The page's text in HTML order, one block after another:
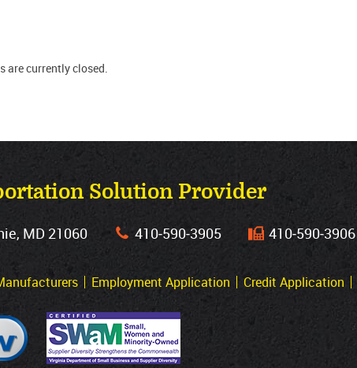
are currently closed.
Solution Provider
MD 21060 410‐590‐3905 410‐590‐3906
Employment Application Credit Application